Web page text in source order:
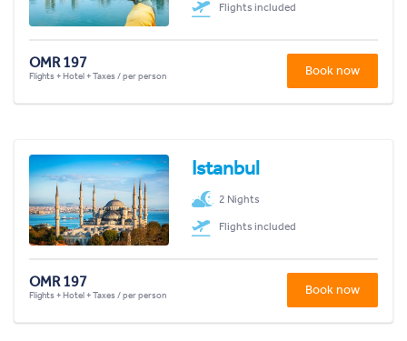
Flights included
OMR 197
Flights + Hotel + Taxes / per person Book now
Istanbul
2 Nights
Flights included
OMR 197
Flights + Hotel + Taxes / per person Book now